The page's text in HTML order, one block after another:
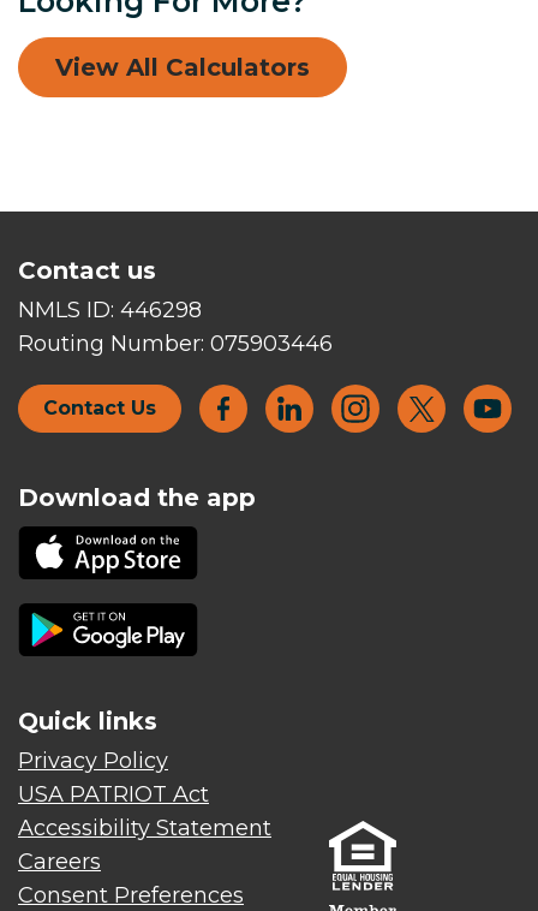
View All Calculators
Contact us
NMLS ID: 446298
Routing Number: 075903446
Contact Us
Download the app
Quick links
Privacy Policy
USA PATRIOT Act
Accessibility Statement
Careers
Consent Preferences